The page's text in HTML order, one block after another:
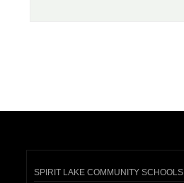
SPIRIT LAKE COMMUNITY SCHOOLS